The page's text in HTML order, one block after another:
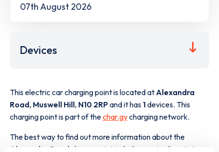
07th August 2026
Devices
This electric car charging point is located at Alexandra
Road, Muswell Hill, N10 2RPand it has 1devices. This
charging point is part of thechar.gycharging network.
The best way to find out more information about the
Alexandra Road charge point including seeing live status